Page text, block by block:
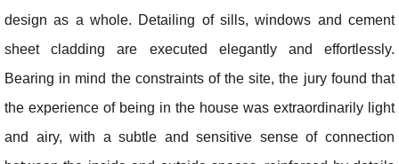
design as a whole. Detailing of sills, windows and cement
sheet cladding are executed elegantly and effortlessly.
Bearing in mind the constraints of the site, the jury found that
the experience of being in the house was extraordinarily light
and airy, with a subtle and sensitive sense of connection